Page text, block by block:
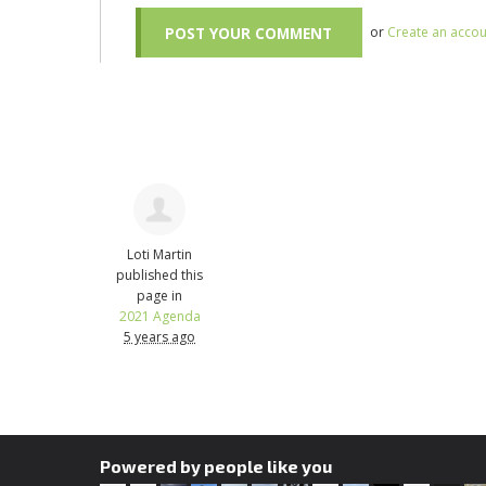
or Create an
Loti Martin
published this
page in
2021 Agenda
5 years ago
Powered by people like you